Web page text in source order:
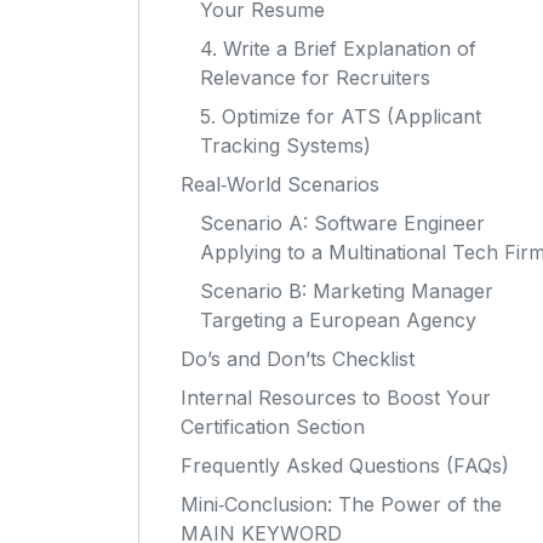
Your Resume
4. Write a Brief Explanation of
Relevance for Recruiters
5. Optimize for ATS (Applicant
Tracking Systems)
Real‑World Scenarios
Scenario A: Software Engineer
Applying to a Multinational Tech
Scenario B: Marketing Manager
Targeting a European Agency
Do’s and Don’ts Checklist
Internal Resources to Boost Your
Certification Section
Frequently Asked Questions (FAQs)
Mini‑Conclusion: The Power of the
MAIN KEYWORD